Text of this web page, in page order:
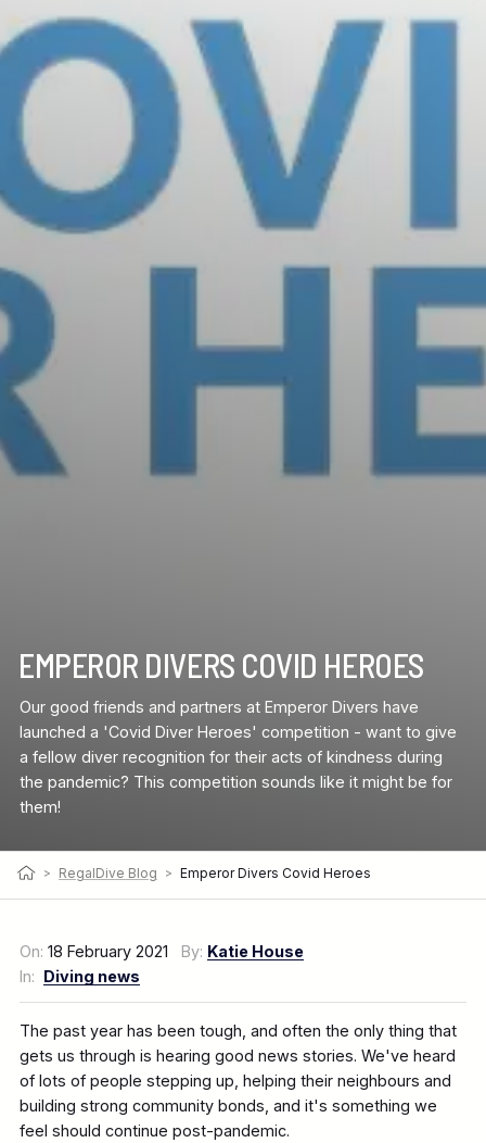
> RegalDive Blog > Emperor Divers Covid Heroes
EMPEROR DIVERS COVID HEROES
Our good friends and partners at Emperor Divers have
launched a 'Covid Diver Heroes' competition - want to give
a fellow diver recognition for their acts of kindness during
the pandemic? This competition sounds like it might be for
them!
On: 18 February 2021 By: Katie House
In: Diving news
The past year has been tough, and often the only thing that
gets us through is hearing good news stories. We've heard
of lots of people stepping up, helping their neighbours and
building strong community bonds, and it's something we
feel should continue post-pandemic.